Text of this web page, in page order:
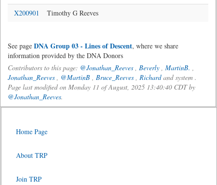
X200901
Timothy G Reeves
See page DNA Group 03 - Lines of Descent, where we share
information provided by the DNA Donors
Contributors to this page: @Jonathan_Reeves , Beverly , MartinB. ,
Jonathan_Reeves , @MartinB , Bruce_Reeves , Richardand system .
Page last modified on Monday 11 of August, 2025 13:40:40 CDT by
@Jonathan_Reeves.
Home Page
About TRP
Join TRP